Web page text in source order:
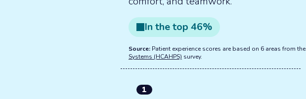
In thetop 46%
Source: Patient experience scores are based on 6 areas from the
Systems (HCAHPS) survey.
1